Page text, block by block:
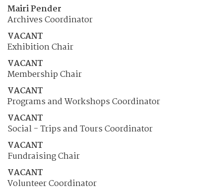
Mairi Pender
Archives Coordinator
VACANT
Exhibition Chair
VACANT
Membership Chair
VACANT
Programs and Workshops Coordinator
VACANT
Social - Trips and Tours Coordinator
VACANT
Fundraising Chair
VACANT
Volunteer Coordinator